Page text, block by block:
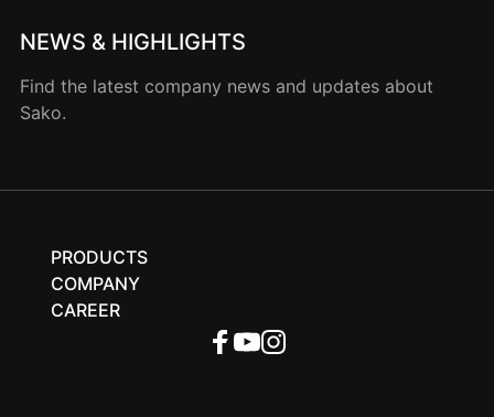
NEWS & HIGHLIGHTS
Find the latest company news and updates about
Sako.
PRODUCTS
COMPANY
CAREER